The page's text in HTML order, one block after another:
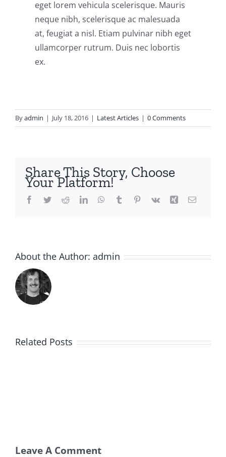
eget lorem vehicula scelerisque. Mauris
neque nibh, scelerisque ac malesuada
at, feugiat a nisl. Etiam pulvinar nibh eget
ullamcorper rutrum. Duis nec lobortis
ex.
Byadmin | July 18, 2016 | Latest Articles | 0 Comments
Share This Story, Choose
Your Platform!
Facebook
TwitterRedditLinkedInWhatsApp
Tumblr Pinterest
Vk Xing Email
About the Author: admin
Related Posts
Leave A Comment